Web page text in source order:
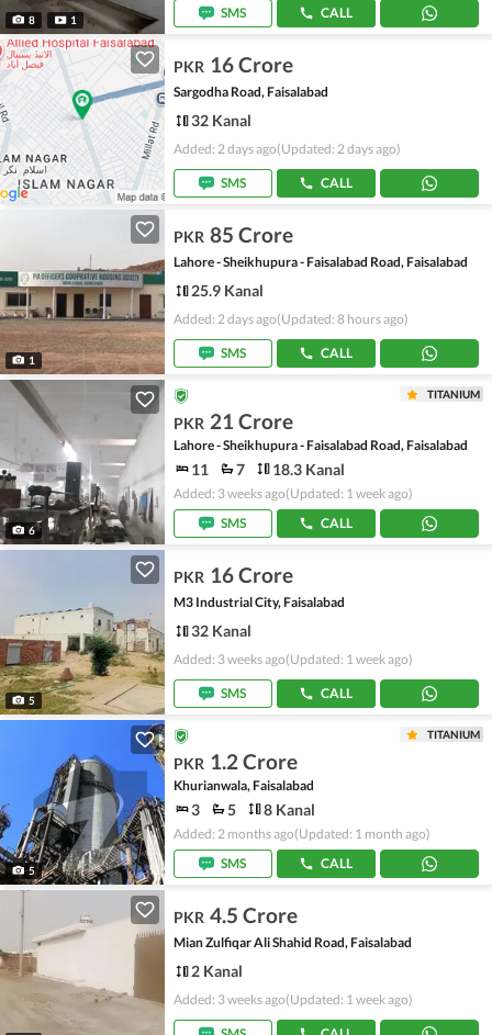
8 1
SMS
CALL
PKR 16 Crore
Sargodha Road, Faisalabad
32 Kanal
Added: 2 days ago(Updated: 2 days ago)
SMS CALL
1
PKR 85 Crore
Lahore - Sheikhupura - Faisalabad Road, Faisalabad
25.9 Kanal
Added: 2 days ago(Updated: 8 hours ago)
SMS CALL
6
TITANIUM
PKR 21 Crore
Lahore - Sheikhupura - Faisalabad Road, Faisalabad
11 7 18.3 Kanal
Added: 3 weeks ago(Updated: 1 week ago)
SMS
CALL
5
PKR 16 Crore
M3 Industrial City, Faisalabad
32 Kanal
Added: 3 weeks ago(Updated: 1 week ago)
SMS CALL
5
TITANIUM
PKR 1.2 Crore
Khurianwala, Faisalabad
3 5 8 Kanal
Added: 2 months ago(Updated: 1 month ago)
SMS
CALL
PKR 4.5 Crore
Mian Zulfiqar Ali Shahid Road, Faisalabad
2 Kanal
Added: 3 weeks ago(Updated: 1 week ago)